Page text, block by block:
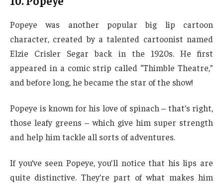
Popeye was another popular big lip cartoon
character, created by a talented cartoonist named
Elzie Crisler Segar back in the 1920s. He first
appeared in a comic strip called “Thimble Theatre,”
and before long, he became the star of the show!
Popeye is known for his love of spinach – that’s right,
those leafy greens – which give him super strength
and help him tackle all sorts of adventures.
If you’ve seen Popeye, you’ll notice that his lips are
quite distinctive. They’re part of what makes him